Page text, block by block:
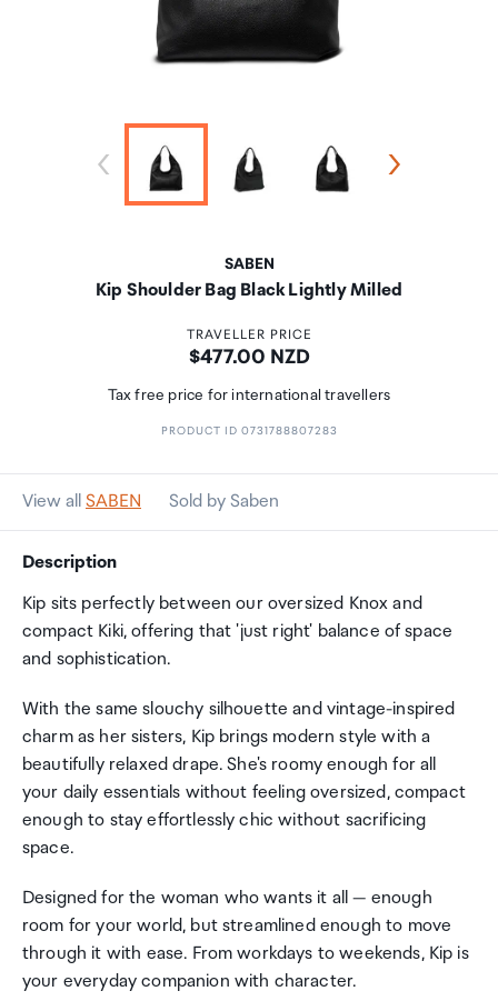
SABEN
Kip Shoulder Bag Black Lightly Milled
TRAVELLER PRICE
Price:
$477.00 NZD
Tax free price for international travellers
PRODUCT ID 0731788807283
View all SABEN Sold by Saben
Description
Kip sits perfectly between our oversized Knox and
compact Kiki, offering that 'just right' balance of space
and sophistication.
With the same slouchy silhouette and vintage-inspired
charm as her sisters, Kip brings modern style with a
beautifully relaxed drape. She's roomy enough for all
your daily essentials without feeling oversized, compact
enough to stay effortlessly chic without sacrificing
space.
Designed for the woman who wants it all — enough
room for your world, but streamlined enough to move
through it with ease. From workdays to weekends, Kip is
your everyday companion with character.